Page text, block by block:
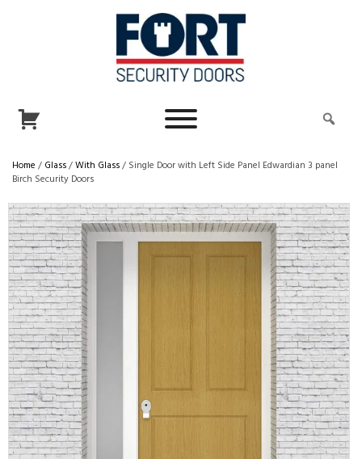
Home / Glass/With Glass/ Single Door with Left Side Panel Edwardian 3 panel
Birch Security Doors